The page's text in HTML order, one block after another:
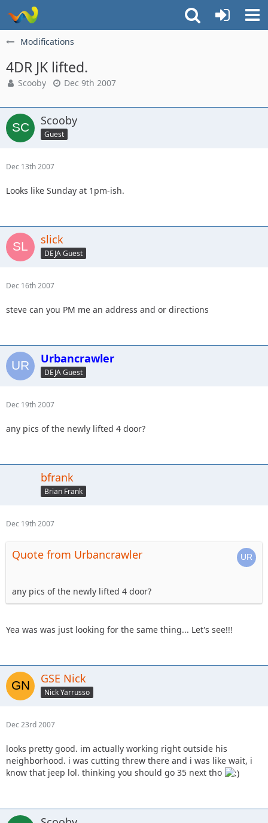
Modifications
4DR JK lifted.
Scooby Dec 9th 2007
Scooby
Guest
Dec 13th 2007
Looks like Sunday at 1pm-ish.
slick
DEJA Guest
Dec 16th 2007
steve can you PM me an address and or directions
Urbancrawler
DEJA Guest
Dec 19th 2007
any pics of the newly lifted 4 door?
bfrank
Brian Frank
Dec 19th 2007
Quote from Urbancrawler
any pics of the newly lifted 4 door?
Yea was was just looking for the same thing... Let's see!!!
GSE Nick
Nick Yarrusso
Dec 23rd 2007
looks pretty good. im actually working right outside his
neighborhood. i was cutting threw there and i was like wait, i
know that jeep lol. thinking you should go 35 next tho